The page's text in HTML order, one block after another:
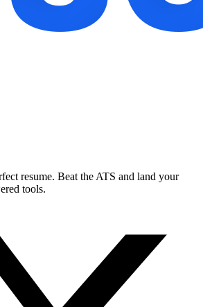
resume. Beat the ATS and land your
tools.